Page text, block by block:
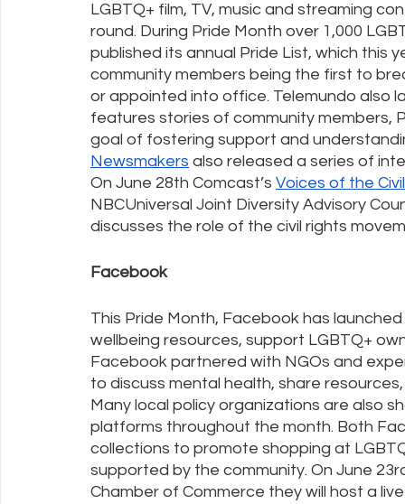
LGBTQ+ film, TV, music and streaming
round. During Pride Month over 1,000
published its annual Pride List, which this
community members being the first to
or appointed into office. Telemundo also
features stories of community members,
goal of fostering support and
Newsmakers also released a series of
On June 28th Comcast’s Voices of the
NBCUniversal Joint Diversity Advisory
discusses the role of the civil rights
Facebook
This Pride Month, Facebook has launched
wellbeing resources, support LGBTQ+
Facebook partnered with NGOs and
to discuss mental health, share
Many local policy organizations are also
platforms throughout the month. Both
collections to promote shopping at
supported by the community. On June
Chamber of Commerce they will host a